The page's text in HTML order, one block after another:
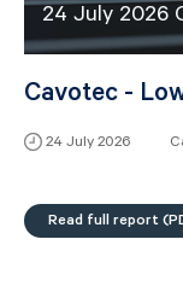
24 July 2026
Cavotec -
24 July 2026
Read full report